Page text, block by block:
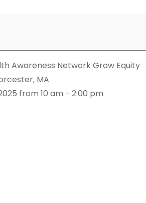
Awareness Network Grow Equity
MA
from 10 am - 2:00 pm